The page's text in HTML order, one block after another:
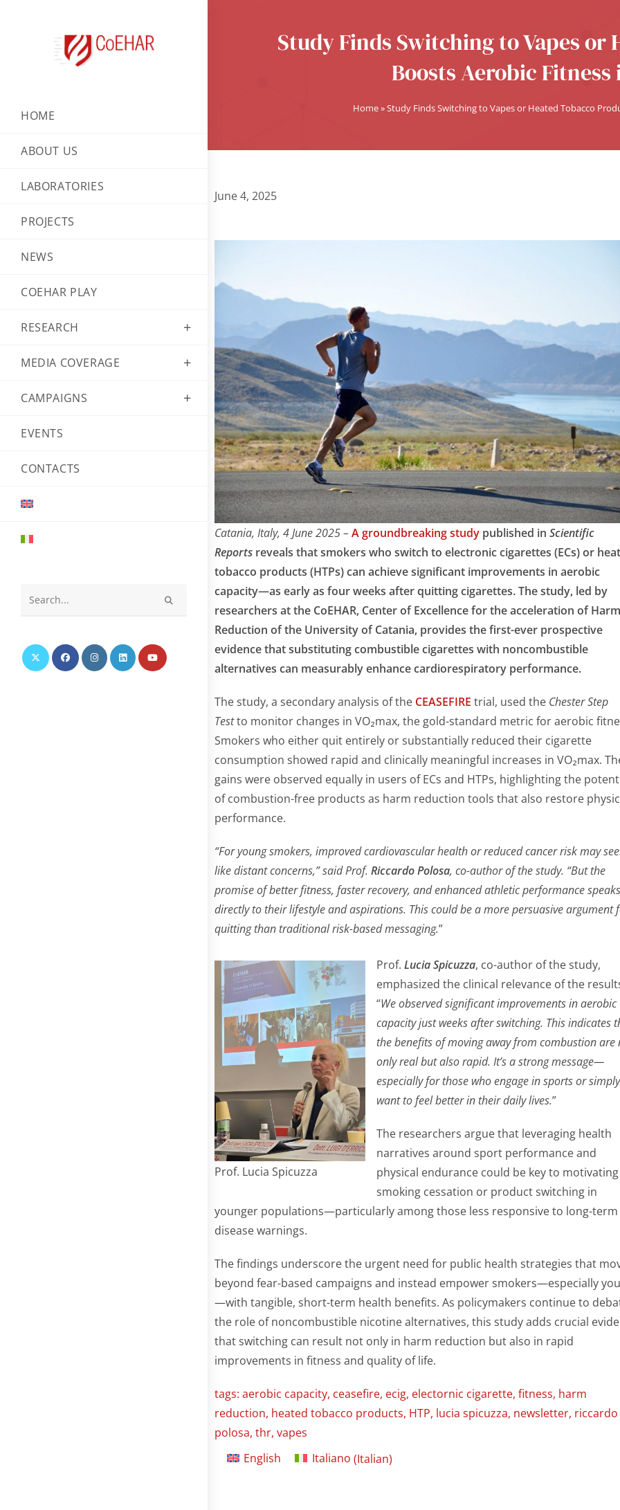
HOME
ABOUT US
LABORATORIES
PROJECTS
NEWS
COEHAR PLAY
RESEARCH
MEDIA COVERAGE
CAMPAIGNS
EVENTS
CONTACTS
website
Study Finds Switching to Vapes or
Boosts Aerobic Fitness
Home»Study Finds Switching to Vapes or Heated Tobacco
June 4, 2025
Catania, Italy, 4 June 2025 – A groundbreaking study published in Scientific
Reports reveals that smokers who switch to electronic cigarettes (ECs) or
tobacco products (HTPs) can achieve significant improvements in aerobic
capacity—as early as four weeks after quitting cigarettes. The study, led by
researchers at the CoEHAR, Center of Excellence for the acceleration of Harm
Reduction of the University of Catania, provides the first-ever prospective
evidence that substituting combustible cigarettes with noncombustible
alternatives can measurably enhance cardiorespiratory performance.
The study, a secondary analysis of the CEASEFIRE trial, used the Chester Step
Testto monitor changes in VO₂max, the gold-standard metric for aerobic
Smokers who either quit entirely or substantially reduced their cigarette
consumption showed rapid and clinically meaningful increases in VO₂max.
gains were observed equally in users of ECs and HTPs, highlighting the
of combustion-free products as harm reduction tools that also restore
performance.
“For young smokers, improved cardiovascular health or reduced cancer risk may
like distant concerns,” said Prof. Riccardo Polosa, co-author of the study. “But the
promise of better fitness, faster recovery, and enhanced athletic performance speaks
directly to their lifestyle and aspirations. This could be a more persuasive argument
quitting than traditional risk-based messaging.”
Prof. Lucia Spicuzza
Prof. Lucia Spicuzza, co-author of the study,
emphasized the clinical relevance of the
“We observed significant improvements in aerobic
capacity just weeks after switching. This indicates
the benefits of moving away from combustion are
only real but also rapid. It’s a strong message—
especially for those who engage in sports or simply
want to feel better in their daily lives.”
The researchers argue that leveraging health
narratives around sport performance and
physical endurance could be key to motivating
smoking cessation or product switching in
younger populations—particularly among those less responsive to long-term
disease warnings.
The findings underscore the urgent need for public health strategies that
beyond fear-based campaigns and instead empower smokers—especially
—with tangible, short-term health benefits. As policymakers continue to
the role of noncombustible nicotine alternatives, this study adds crucial
that switching can result not only in harm reduction but also in rapid
improvements in fitness and quality of life.
tags: aerobic capacity, ceasefire, ecig, electornic cigarette, fitness, harm
reduction, heated tobacco products, HTP, lucia spicuzza, newsletter, riccardo
polosa, thr, vapes
English
Italiano (Italian)